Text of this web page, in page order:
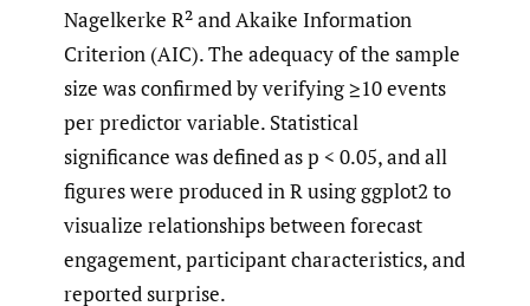
Nagelkerke R² and Akaike Information
Criterion (AIC). The adequacy of the sample
size was confirmed by verifying ≥10 events
per predictor variable. Statistical
significance was defined as p < 0.05, and all
figures were produced in R using ggplot2 to
visualize relationships between forecast
engagement, participant characteristics, and
reported surprise.